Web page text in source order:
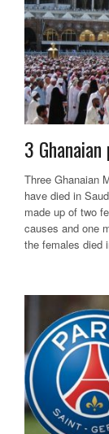
3
Three Ghanaian
have died in
made up of two
causes and one
the females died